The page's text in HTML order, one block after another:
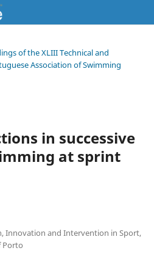
of the XLIII Technical and
Association of Swimming
in successive
at sprint
Innovation and Intervention in Sport,
Porto